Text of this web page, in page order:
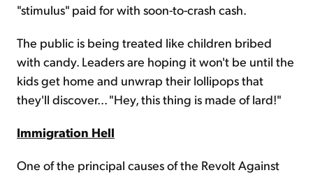
"stimulus" paid for with soon-to-crash cash.
The public is being treated like children bribed
with candy. Leaders are hoping it won't be until the
kids get home and unwrap their lollipops that
they'll discover... "Hey, this thing is made of lard!"
Immigration Hell
One of the principal causes of the Revolt Against